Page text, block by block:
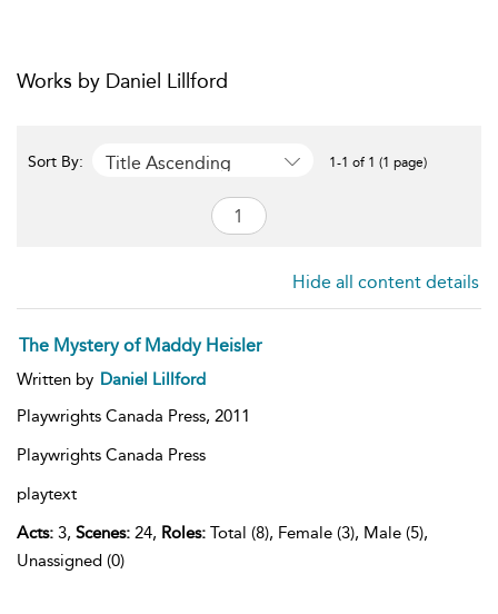
Works by Daniel Lillford
Sort By: Title Ascending 1-1 of 1 (1 page)
Hide all content details
The Mystery of Maddy Heisler
Written by Daniel Lillford
Playwrights Canada Press, 2011
Playwrights Canada Press
playtext
Acts: 3, Scenes: 24, Roles: Total (8), Female (3), Male (5),
Unassigned (0)